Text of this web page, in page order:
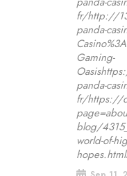
fr/http://
panda-
Gaming-
panda-
fr/https://
blog/
world-of-